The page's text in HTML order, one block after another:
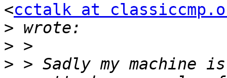
<cctalk at
>
>
> > Sadly my machine